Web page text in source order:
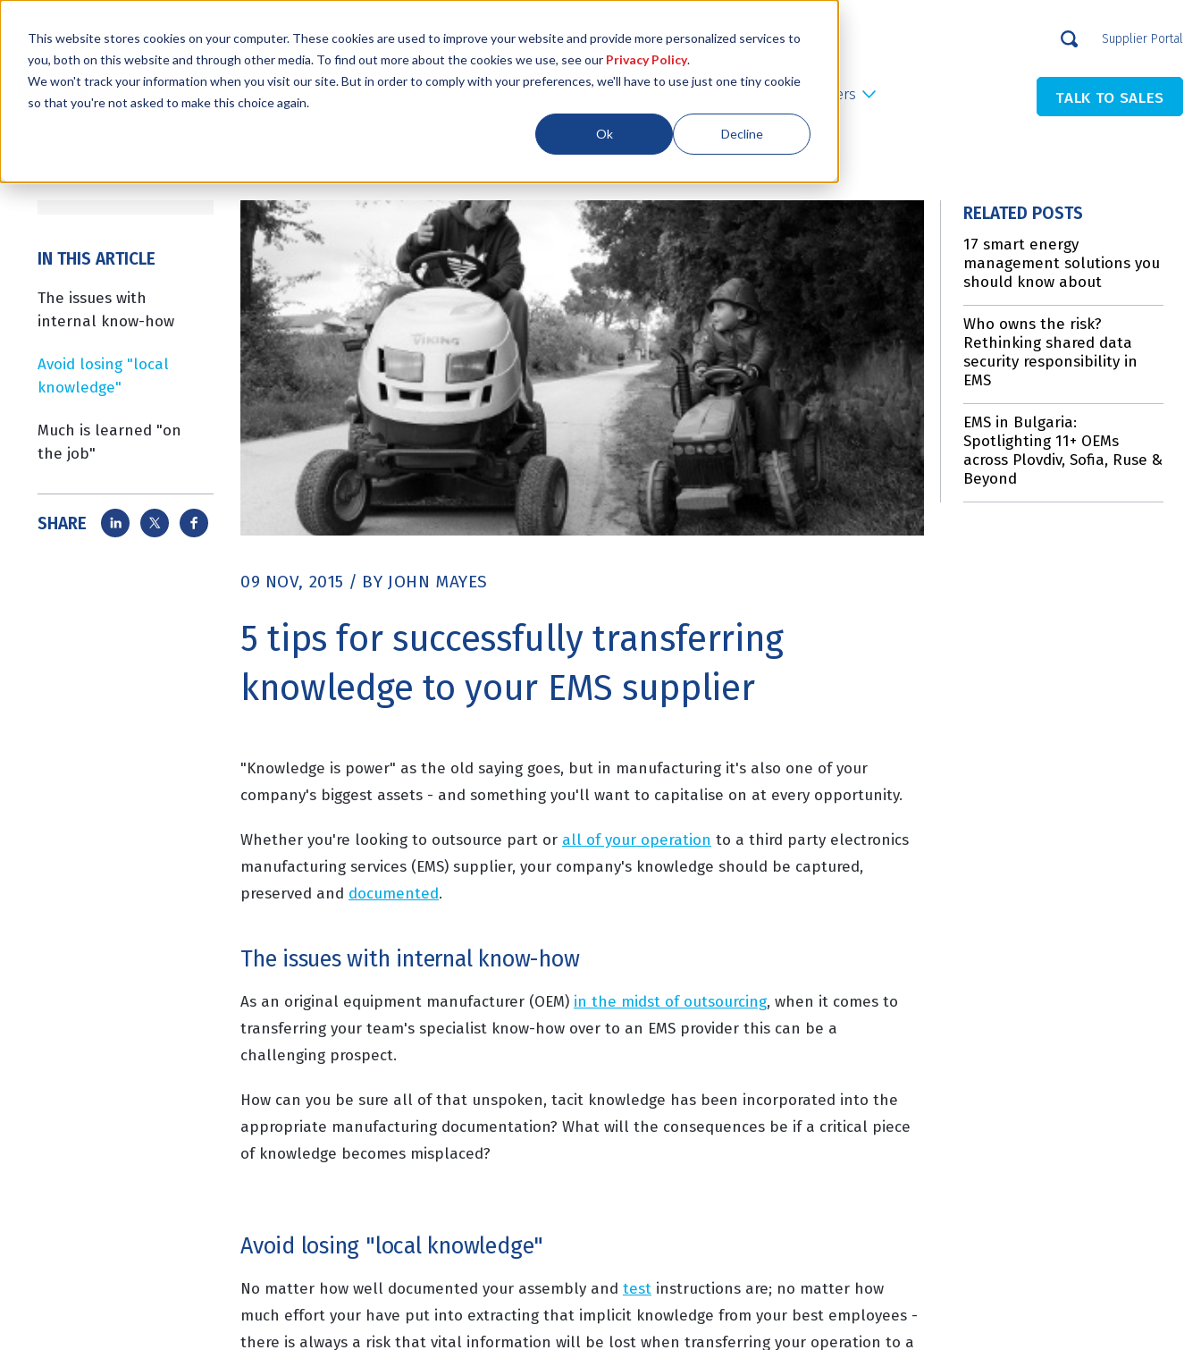
This website stores cookies on your computer. These cookies are used to improve your website and provide more personalized services to
you, both on this website and through other media. To find out more about the cookies we use, see our Privacy Policy.
We won't track your information when you visit our site. But in order to comply with your preferences, we'll have to use just one tiny cookie
so that you're not asked to make this choice again.
Ok Decline
Supplier Portal
Services Locations Resources Careers TALK TO SALES
IN THIS ARTICLE
The issues with
internal know-how
Avoid losing "local
knowledge"
Much is learned "on
the job"
SHARE
09 NOV, 2015 / BY JOHN MAYES
5 tips for successfully transferring
knowledge to your EMS supplier
"Knowledge is power" as the old saying goes, but in manufacturing it's also one of your
company's biggest assets - and something you'll want to capitalise on at every opportunity.
Whether you're looking to outsource part or all of your operation to a third party electronics
manufacturing services (EMS) supplier, your company's knowledge should be captured,
preserved and documented.
The issues with internal know-how
As an original equipment manufacturer (OEM) in the midst of outsourcing, when it comes to
transferring your team's specialist know-how over to an EMS provider this can be a
challenging prospect.
How can you be sure all of that unspoken, tacit knowledge has been incorporated into the
appropriate manufacturing documentation? What will the consequences be if a critical piece
of knowledge becomes misplaced?
Avoid losing "local knowledge"
No matter how well documented your assembly and test instructions are; no matter how
much effort your have put into extracting that implicit knowledge from your best employees -
there is always a risk that vital information will be lost when transferring your operation to a
RELATED POSTS
17 smart energy
management solutions you
should know about
Who owns the risk?
Rethinking shared data
security responsibility in
EMS
EMS in Bulgaria:
Spotlighting 11+ OEMs
across Plovdiv, Sofia, Ruse &
Beyond